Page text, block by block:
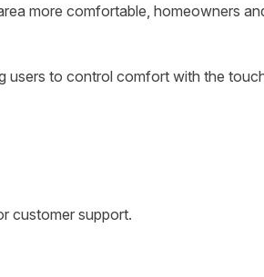
more comfortable, homeowners
users to control comfort with the
customer support.